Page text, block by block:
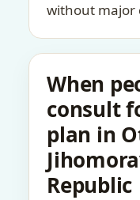
without major
When
consult
plan in
Republic